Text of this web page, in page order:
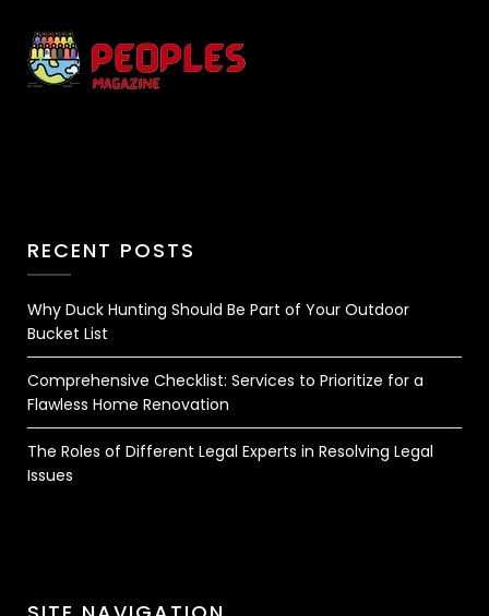
RECENT POSTS
Why Duck Hunting Should Be Part of Your Outdoor
Bucket List
Comprehensive Checklist: Services to Prioritize for a
Flawless Home Renovation
The Roles of Different Legal Experts in Resolving Legal
Issues